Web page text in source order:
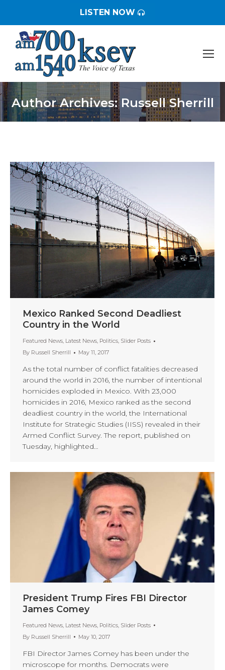
LISTEN NOW
Author Archives:Russell Sherrill
You are here:
Mexico Ranked Second Deadliest
Country in the World
Featured News, Latest News, Politics, Slider Posts
By Russell Sherrill May 11, 2017
As the total number of conflict fatalities decreased
around the world in 2016, the number of intentional
homicides exploded in Mexico. With 23,000
homicides in 2016, Mexico ranked as the second
deadliest country in the world, the International
Institute for Strategic Studies (IISS) revealed in their
Armed Conflict Survey. The report, published on
Tuesday, highlighted…
President Trump Fires FBI Director
James Comey
Featured News Latest News Politics Slider Posts
By Russell Sherrill May 10, 2017
FBI Director James Comey has been under the
microscope for months. Democrats were